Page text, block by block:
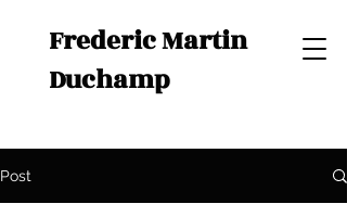
Frederic Martin
Duchamp
Post